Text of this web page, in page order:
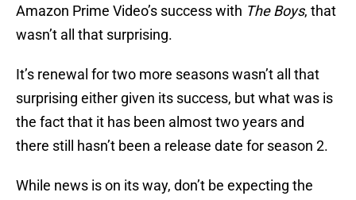
Amazon Prime Video’s success with The Boys, that
wasn’t all that surprising.
It’s renewal for two more seasons wasn’t all that
surprising either given its success, but what was is
the fact that it has been almost two years and
there still hasn’t been a release date for season 2.
While news is on its way, don’t be expecting the